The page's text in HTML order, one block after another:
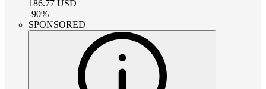
186.77 USD
-90%
SPONSORED